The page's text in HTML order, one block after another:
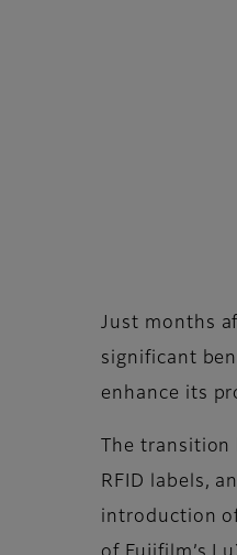
Just months
significant
enhance its
The
RFID labels,
introduction